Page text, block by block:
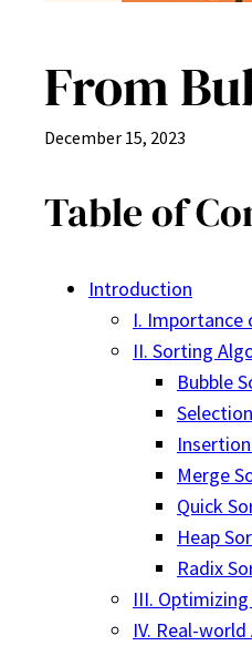
From
December 15, 2023
Table of
Introduction
I. Importance
II. Sorting
Bubble
Merge
Quick
Heap
Radix
III.
IV. Real-